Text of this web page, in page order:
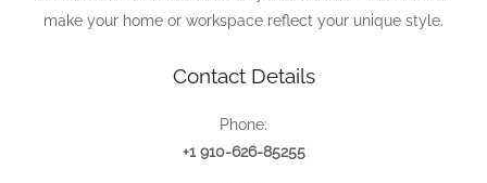
make your home or workspace reflect your unique style.
Contact Details
Phone:
+1 910-626-85255